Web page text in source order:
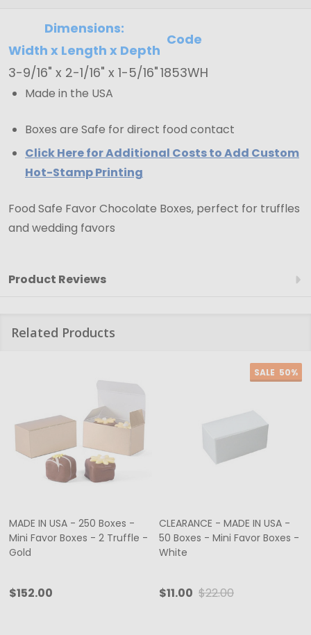
Dimensions:
Width x Length x Depth
Code
3-9/16" x 2-1/16" x 1-5/16"1853WH
Made in the USA
Boxes are Safe for direct food contact
Click Here for Additional Costs to Add Custom
Hot-Stamp Printing
Food Safe Favor Chocolate Boxes, perfect for truffles
and wedding favors
Product Reviews
Related Products
MADE IN USA - 250 Boxes -
Mini Favor Boxes - 2 Truffle -
Gold
$152.00
SALE 50%
CLEARANCE - MADE IN USA -
50 Boxes - Mini Favor Boxes -
White
$11.00 $22.00